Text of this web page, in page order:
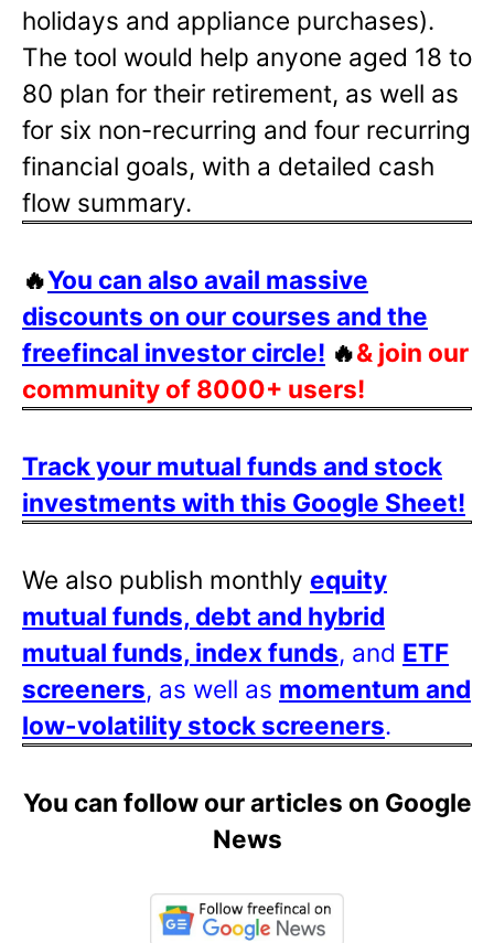
holidays and appliance purchases).
The tool would help anyone aged 18 to
80 plan for their retirement, as well as
for six non-recurring and four recurring
financial goals, with a detailed cash
flow summary.
🔥You can also avail massive
discounts on our courses and the
freefincal investor circle! 🔥& join our
community of 8000+ users!
Track your mutual funds and stock
investments with this Google Sheet!
We also publish monthly equity
mutual funds, debt and hybrid
mutual funds, index funds, and ETF
screeners, as well as momentum and
low-volatility stock screeners.
You can follow our articles on Google
News